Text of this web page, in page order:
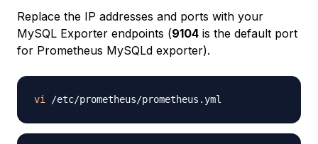
Replace the IP addresses and ports with your
MySQL Exporter endpoints (9104 is the default port
for Prometheus MySQLd exporter).
vi